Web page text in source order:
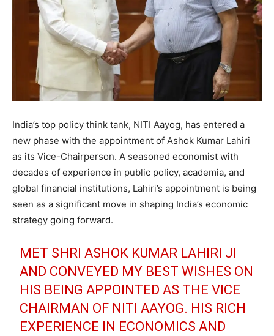
India’s top policy think tank, NITI Aayog, has entered a
new phase with the appointment of Ashok Kumar Lahiri
as its Vice-Chairperson. A seasoned economist with
decades of experience in public policy, academia, and
global financial institutions, Lahiri’s appointment is being
seen as a significant move in shaping India’s economic
strategy going forward.
MET SHRI ASHOK KUMAR LAHIRI JI
AND CONVEYED MY BEST WISHES ON
HIS BEING APPOINTED AS THE VICE
CHAIRMAN OF NITI AAYOG. HIS RICH
EXPERIENCE IN ECONOMICS AND